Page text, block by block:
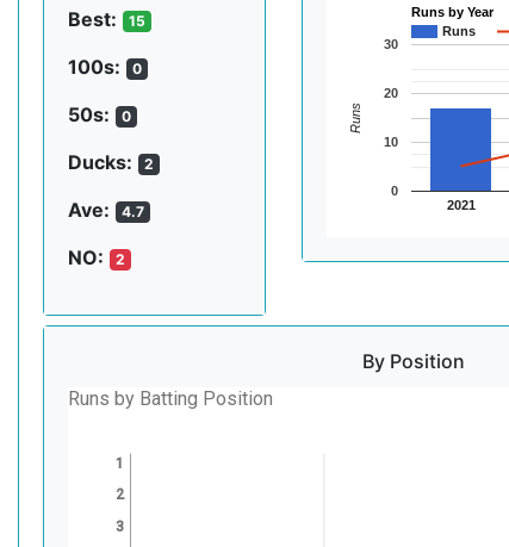
Best: 15
100s: 0
50s: 0
Ducks: 2
Ave: 4.7
NO: 2
Runs by Year
Runs
2021
0
10
20
30
Runs
By Position
Runs by Batting Position
1
2
3